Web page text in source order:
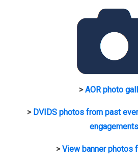
>AOR photo
> DVIDS photos from past
engagements
>View banner photos